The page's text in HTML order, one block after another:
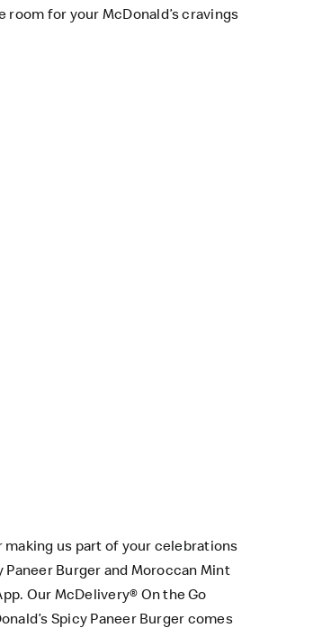
for your McDonald’s cravings
making us part of your celebrations
Burger and Moroccan Mint
. Our McDelivery® On the Go
Spicy Paneer Burger comes